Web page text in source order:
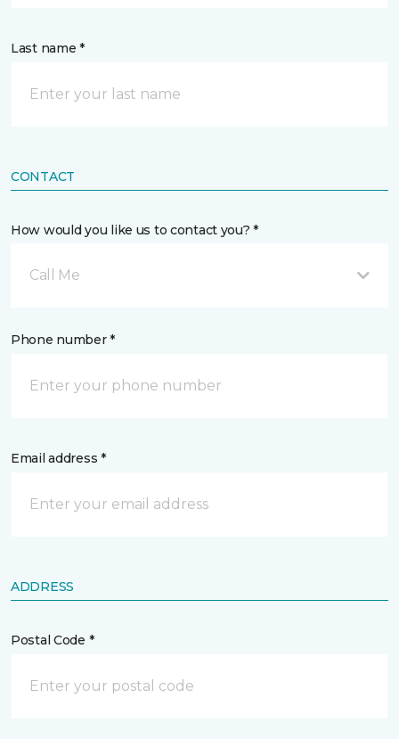
Last name *
CONTACT
How would you like us to contact you? *
Call Me
Phone number *
Email address *
ADDRESS
Postal Code *